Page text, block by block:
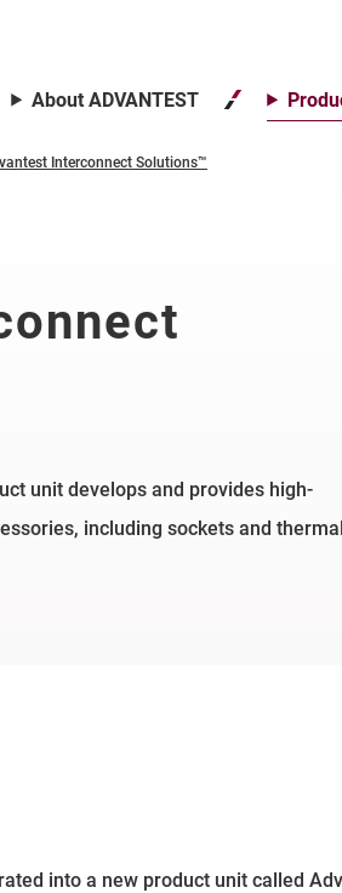
About ADVANTEST
Interconnect Solutions™
unit develops and provides high-
including sockets and
into a new product unit called